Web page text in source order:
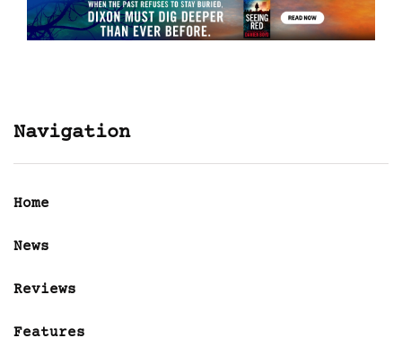
Navigation
Home
News
Reviews
Features